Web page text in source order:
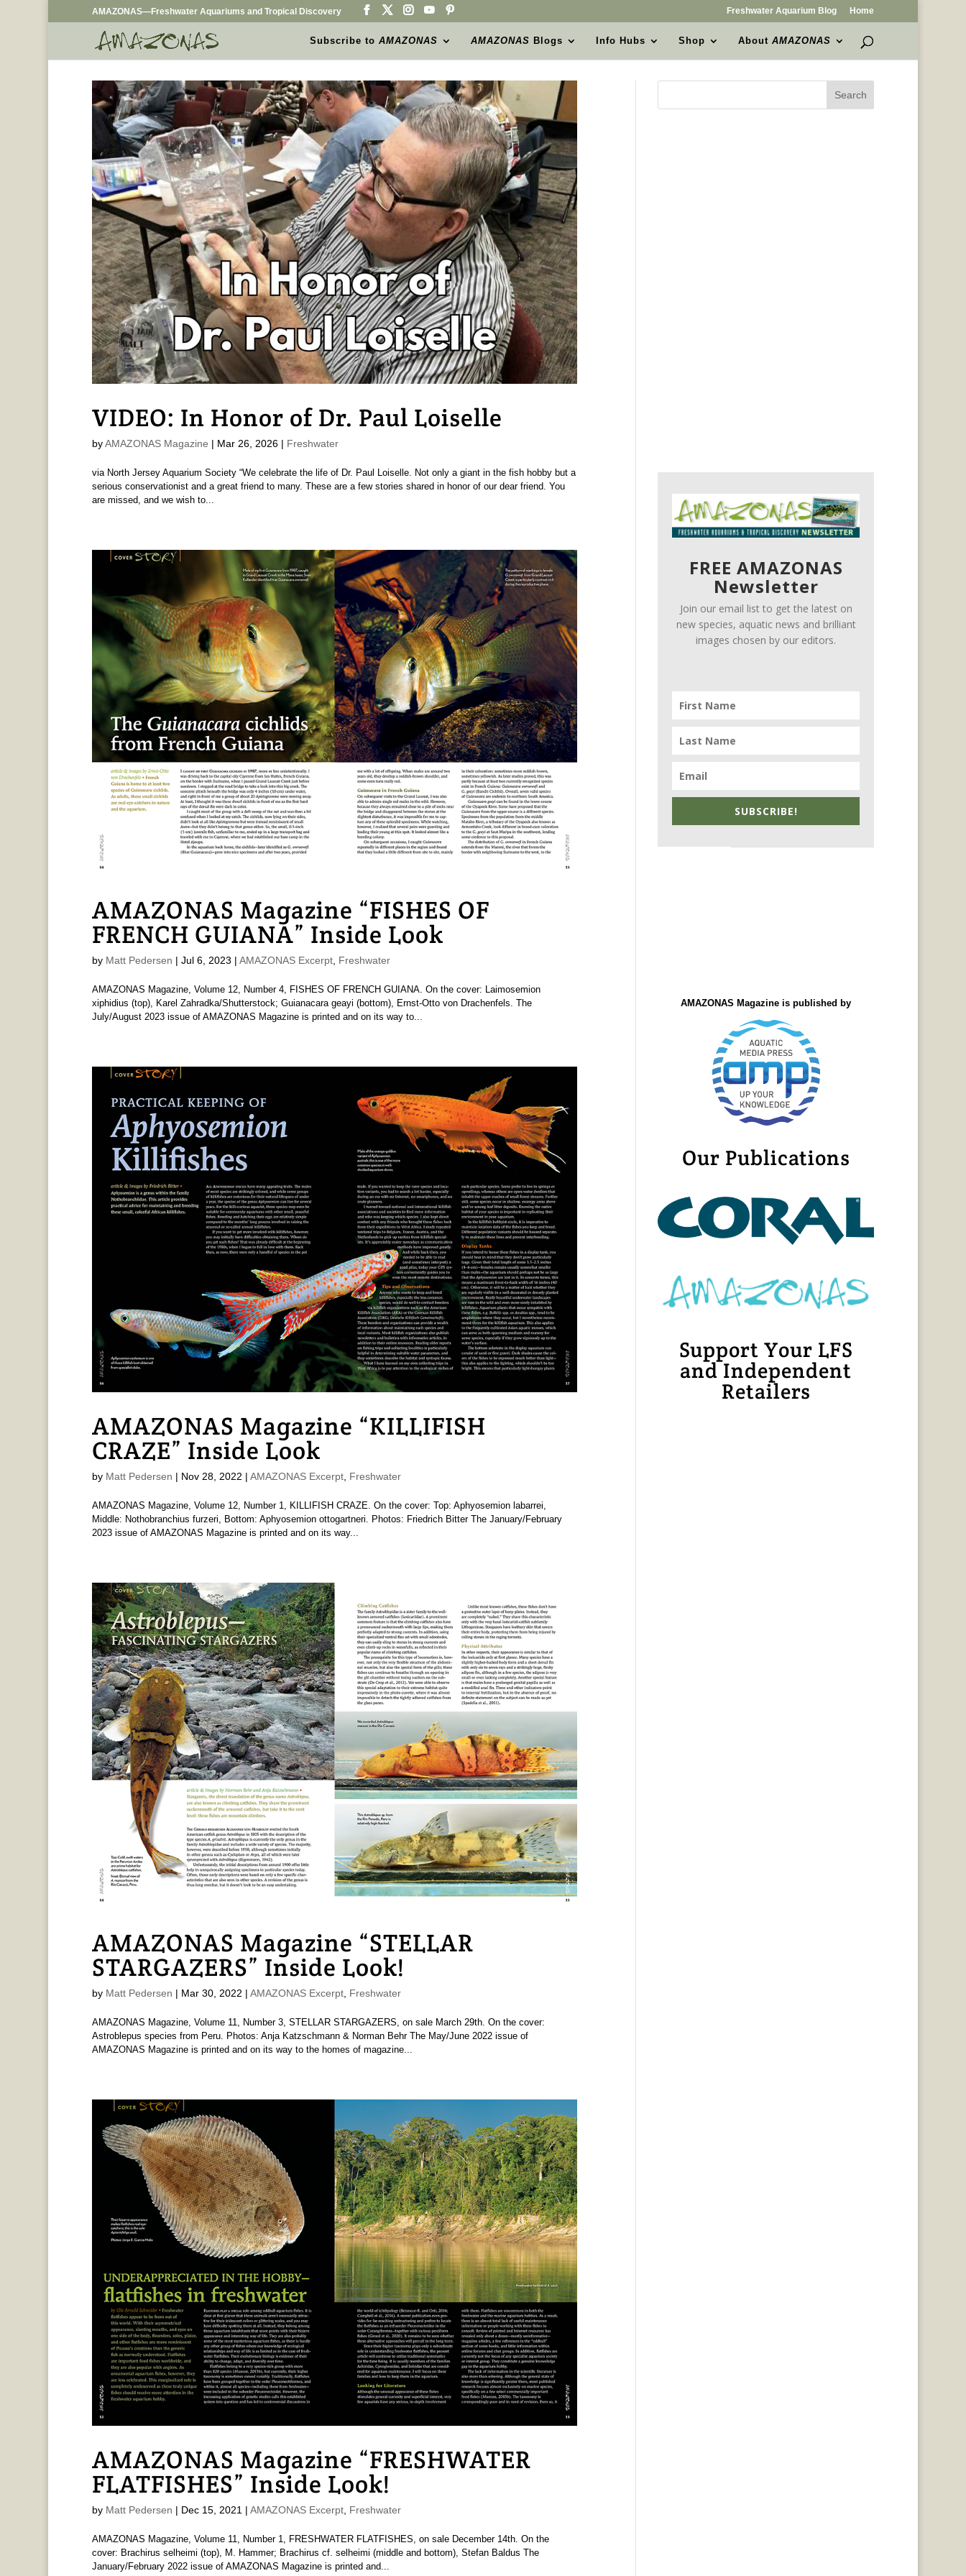
AMAZONAS—Freshwater Aquariums and Tropical Discovery Freshwater Aquarium Blog Home
Subscribe toAMAZONAS AMAZONAS Blogs Info Hubs Shop AboutAMAZONAS
VIDEO: In Honor of Dr. Paul Loiselle
byAMAZONAS Magazine | Mar 26, 2026| Freshwater
via North Jersey Aquarium Society “We celebrate the life of Dr. Paul Loiselle. Not only a giant in the fish hobby but a
serious conservationist and a great friend to many. These are a few stories shared in honor of our dear friend. You
are missed, and we wish to...
AMAZONAS Magazine “FISHES OF
FRENCH GUIANA” Inside Look
by Matt Pedersen | Jul 6, 2023 | AMAZONAS Excerpt, Freshwater
AMAZONAS Magazine, Volume 12, Number 4, FISHES OF FRENCH GUIANA. On the cover: Laimosemion
xiphidius (top), Karel Zahradka/Shutterstock; Guianacara geayi (bottom), Ernst-Otto von Drachenfels. The
July/August 2023 issue of AMAZONAS Magazine is printed and on its way to...
AMAZONAS Magazine “KILLIFISH
CRAZE” Inside Look
by Matt Pedersen | Nov 28, 2022 | AMAZONAS Excerpt, Freshwater
AMAZONAS Magazine, Volume 12, Number 1, KILLIFISH CRAZE. On the cover: Top: Aphyosemion labarrei,
Middle: Nothobranchius furzeri, Bottom: Aphyosemion ottogartneri. Photos: Friedrich Bitter The January/February
2023 issue of AMAZONAS Magazine is printed and on its way...
AMAZONAS Magazine “STELLAR
STARGAZERS” Inside Look!
by Matt Pedersen | Mar 30, 2022 | AMAZONAS Excerpt, Freshwater
AMAZONAS Magazine, Volume 11, Number 3, STELLAR STARGAZERS, on sale March 29th. On the cover:
Astroblepus species from Peru. Photos: Anja Katzschmann & Norman Behr The May/June 2022 issue of
AMAZONAS Magazine is printed and on its way to the homes of magazine...
AMAZONAS Magazine “FRESHWATER
FLATFISHES” Inside Look!
by Matt Pedersen | Dec 15, 2021 | AMAZONAS Excerpt, Freshwater
AMAZONAS Magazine, Volume 11, Number 1, FRESHWATER FLATFISHES, on sale December 14th. On the
cover: Brachirus selheimi (top), M. Hammer; Brachirus cf. selheimi (middle and bottom), Stefan Baldus The
January/February 2022 issue of AMAZONAS Magazine is printed and...
FREE AMAZONAS
Newsletter
Join our email list to get the latest on
new species, aquatic news and brilliant
images chosen by our editors.
SUBSCRIBE!
AMAZONAS Magazine is published by
Our Publications
Support Your LFS
and Independent
Retailers